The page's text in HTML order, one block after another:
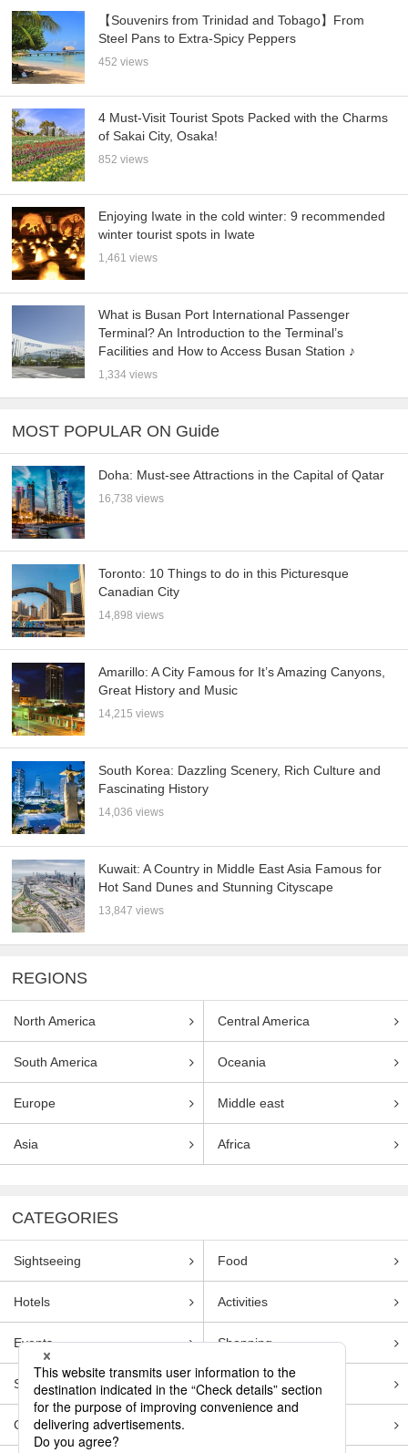
【Souvenirs from Trinidad and Tobago】From
Steel Pans to Extra-Spicy Peppers
452 views
4 Must-Visit Tourist Spots Packed with the Charms
of Sakai City, Osaka!
852 views
Enjoying Iwate in the cold winter: 9 recommended
winter tourist spots in Iwate
1,461 views
What is Busan Port International Passenger
Terminal? An Introduction to the Terminal’s
Facilities and How to Access Busan Station ♪
1,334 views
MOST POPULAR ON Guide
Doha: Must-see Attractions in the Capital of Qatar
16,738 views
Toronto: 10 Things to do in this Picturesque
Canadian City
14,898 views
Amarillo: A City Famous for It’s Amazing Canyons,
Great History and Music
14,215 views
South Korea: Dazzling Scenery, Rich Culture and
Fascinating History
14,036 views
Kuwait: A Country in Middle East Asia Famous for
Hot Sand Dunes and Stunning Cityscape
13,847 views
REGIONS
North America Central America
South America Oceania
Europe Middle east
Asia Africa
CATEGORIES
Sightseeing Food
Hotels Activities
Events Shopping
Souvenirs Transportation
Guides